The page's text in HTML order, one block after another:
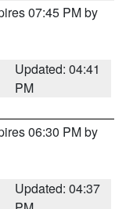
07:45 PM by
Updated: 04:41
PM
06:30 PM by
Updated: 04:37